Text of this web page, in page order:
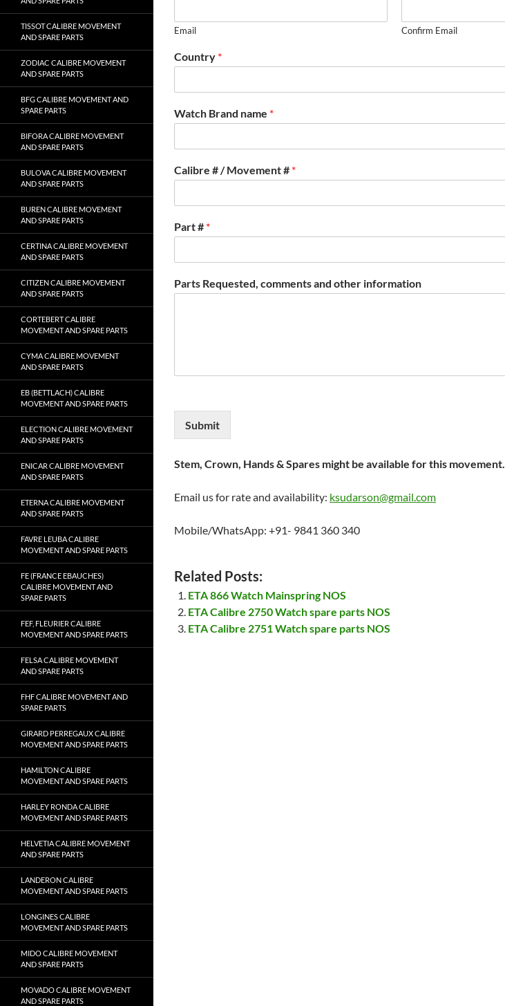
Email Confirm Email
Country *
Watch Brand name *
Calibre # / Movement # *
Part # *
Parts Requested, comments and other information
Submit
Stem, Crown, Hands & Spares might be available for this movement.
Email us for rate and availability: ksudarson@gmail.com
Mobile/WhatsApp: +91- 9841 360 340
Related Posts:
ETA 866 Watch Mainspring NOS
ETA Calibre 2750 Watch spare parts NOS
ETA Calibre 2751 Watch spare parts NOS
TISSOT CALIBRE MOVEMENT
AND SPARE PARTS
ZODIAC CALIBRE MOVEMENT
AND SPARE PARTS
BFG CALIBRE MOVEMENT AND
SPARE PARTS
BIFORA CALIBRE MOVEMENT
AND SPARE PARTS
BULOVA CALIBRE MOVEMENT
AND SPARE PARTS
BUREN CALIBRE MOVEMENT
AND SPARE PARTS
CERTINA CALIBRE MOVEMENT
AND SPARE PARTS
CITIZEN CALIBRE MOVEMENT
AND SPARE PARTS
CORTEBERT CALIBRE
MOVEMENT AND SPARE PARTS
CYMA CALIBRE MOVEMENT
AND SPARE PARTS
EB (BETTLACH) CALIBRE
MOVEMENT AND SPARE PARTS
ELECTION CALIBRE MOVEMENT
AND SPARE PARTS
ENICAR CALIBRE MOVEMENT
AND SPARE PARTS
ETERNA CALIBRE MOVEMENT
AND SPARE PARTS
FAVRE LEUBA CALIBRE
MOVEMENT AND SPARE PARTS
FE (FRANCE EBAUCHES)
CALIBRE MOVEMENT AND
SPARE PARTS
FEF, FLEURIER CALIBRE
MOVEMENT AND SPARE PARTS
FELSA CALIBRE MOVEMENT
AND SPARE PARTS
FHF CALIBRE MOVEMENT AND
SPARE PARTS
GIRARD PERREGAUX CALIBRE
MOVEMENT AND SPARE PARTS
HAMILTON CALIBRE
MOVEMENT AND SPARE PARTS
HARLEY RONDA CALIBRE
MOVEMENT AND SPARE PARTS
HELVETIA CALIBRE MOVEMENT
AND SPARE PARTS
LANDERON CALIBRE
MOVEMENT AND SPARE PARTS
LONGINES CALIBRE
MOVEMENT AND SPARE PARTS
MIDO CALIBRE MOVEMENT
AND SPARE PARTS
MOVADO CALIBRE MOVEMENT
AND SPARE PARTS